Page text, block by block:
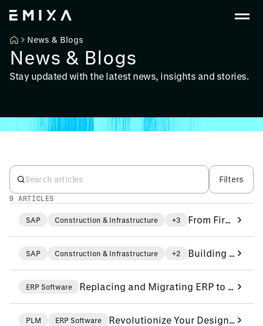
News & Blogs
News & Blogs
Stay updated with the latest news, insights and stories.
Filters
9 ARTICLES
SAP Construction & Infrastructure +3 From Firefighting to Foresight: AI as a Colleague in Operations
SAP Construction & Infrastructure +2 Building Smarter with Fewer People: How SAP Contributes to the Productivity Agenda
ERP Software Replacing and Migrating ERP to the Cloud
PLM ERP Software Revolutionize Your Design-To-Operate Process with SAP and Siemens